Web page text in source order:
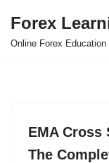
Skip
Forex
Online Forex Education
EMA Cross
The